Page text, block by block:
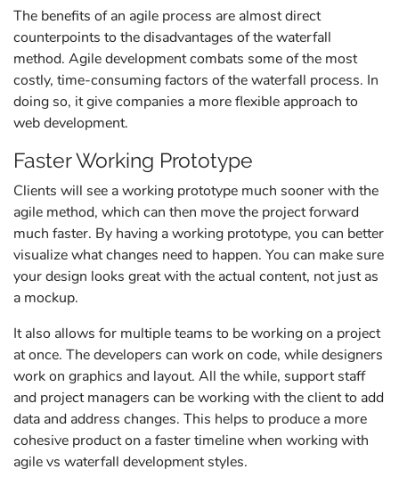
The benefits of an agile process are almost direct
counterpoints to the disadvantages of the waterfall
method. Agile development combats some of the most
costly, time-consuming factors of the waterfall process. In
doing so, it give companies a more flexible approach to
web development.
Faster Working Prototype
Clients will see a working prototype much sooner with the
agile method, which can then move the project forward
much faster. By having a working prototype, you can better
visualize what changes need to happen. You can make sure
your design looks great with the actual content, not just as
a mockup.
It also allows for multiple teams to be working on a project
at once. The developers can work on code, while designers
work on graphics and layout. All the while, support staff
and project managers can be working with the client to add
data and address changes. This helps to produce a more
cohesive product on a faster timeline when working with
agile vs waterfall development styles.